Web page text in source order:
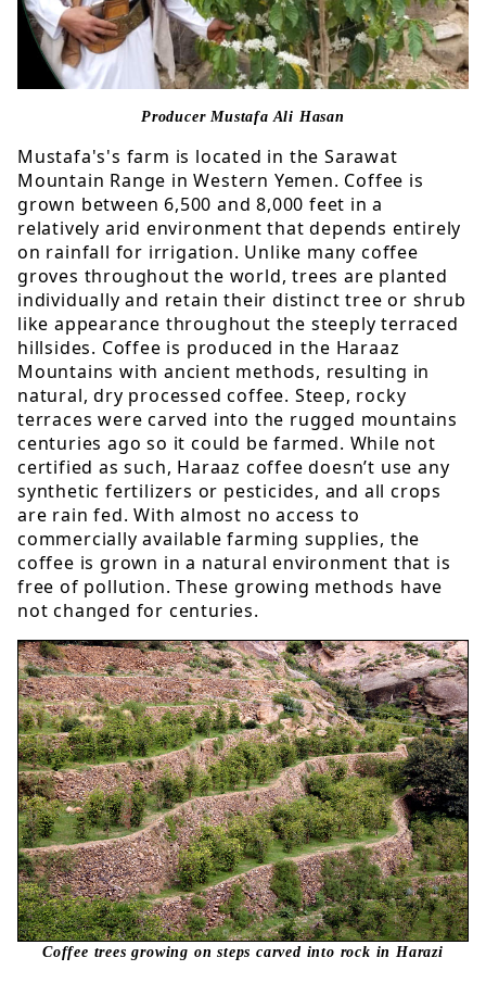
ProducerMustafa Ali Hasan
Mustafa's's farm is located in the Sarawat
Mountain Range in Western Yemen. Coffee is
grown between 6,500 and 8,000 feet in a
relatively arid environment that depends entirely
on rainfall for irrigation. Unlike many coffee
groves throughout the world, trees are planted
individually and retain their distinct tree or shrub
like appearance throughout the steeply terraced
hillsides. Coffee is produced in the Haraaz
Mountains with ancient methods, resulting in
natural, dry processed coffee. Steep, rocky
terraces were carved into the rugged mountains
centuries ago so it could be farmed. While not
certified as such, Haraaz coffee doesn’t use any
synthetic fertilizers or pesticides, and all crops
are rain fed. With almost no access to
commercially available farming supplies, the
coffee is grown in a natural environment that is
free of pollution. These growing methods have
not changed for centuries.
Coffee trees growing on steps carved into rock in Harazi